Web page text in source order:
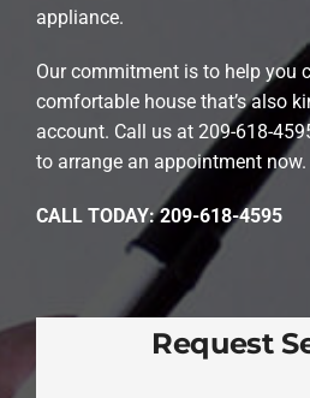
appliance.
Our commitment is to help you
comfortable house that’s also
account. Call us at 209-618-
to arrange an appointment now.
CALL TODAY: 209-618-4595
Request